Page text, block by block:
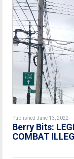
Published June 13, 2022
Berry Bits:
COMBAT